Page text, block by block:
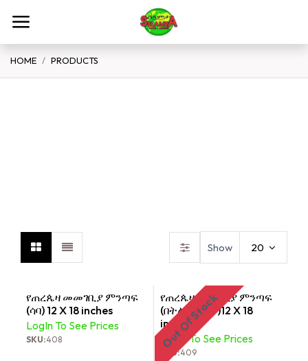
HOME PRODUCTS
Show 20
የጠረጴዛ መመገቢያ ምንጣፍ
(ሳባ) 12 X 18 inches
LogIn To See Prices
SKU:408
የጠረጴዛ መመገቢያ ምንጣፍ
(በትልቅ ጥለት)12 X 18
inches
LogIn To See Prices
SKU:409
Out Of Stock